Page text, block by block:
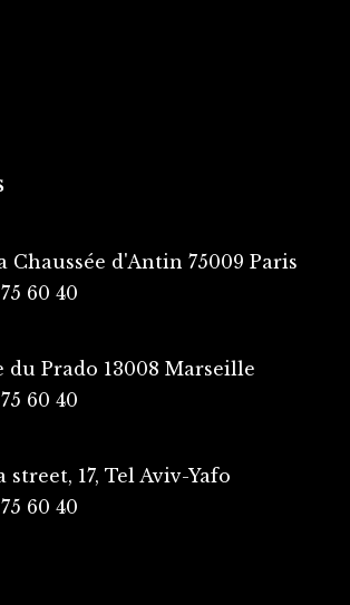
Chaussée d'Antin 75009 Paris
60 40
du Prado 13008 Marseille
60 40
street, 17, Tel Aviv-Yafo
60 40